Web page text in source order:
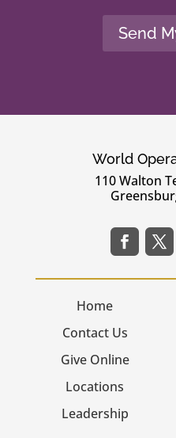
Send
World
110 Walton
Home
Contact Us
Give Online
Locations
Leadership